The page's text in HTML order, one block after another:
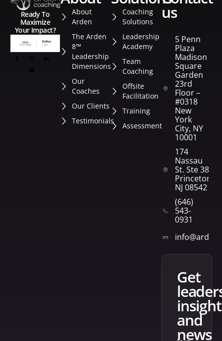
Ready To
Maximize
Your Impact?
About
Arden
The Arden
8™
Leadership
Dimensions
Our
Coaches
Our Clients
Testimonials
Coaching
Solutions
Leadership
Academy
Team
Coaching
Offsite
Facilitation
Training
Assessment
us
5 Penn
Plaza
Madison
Square
Garden
23rd
Floor –
#0318
New
York
City, NY
10001
174
Nassau
St. Ste 382
Princeton,
NJ 08542
(646)
543-
0931
get
and
news